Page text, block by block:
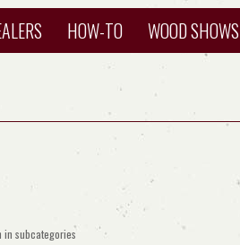
HOW-TO WOOD SHOWS
in subcategories